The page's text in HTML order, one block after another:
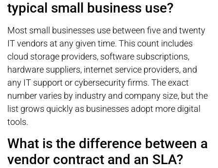
typical small business use?
Most small businesses use between five and twenty
IT vendors at any given time. This count includes
cloud storage providers, software subscriptions,
hardware suppliers, internet service providers, and
any IT support or cybersecurity firms. The exact
number varies by industry and company size, but the
list grows quickly as businesses adopt more digital
tools.
What is the difference between a
vendor contract and an SLA?